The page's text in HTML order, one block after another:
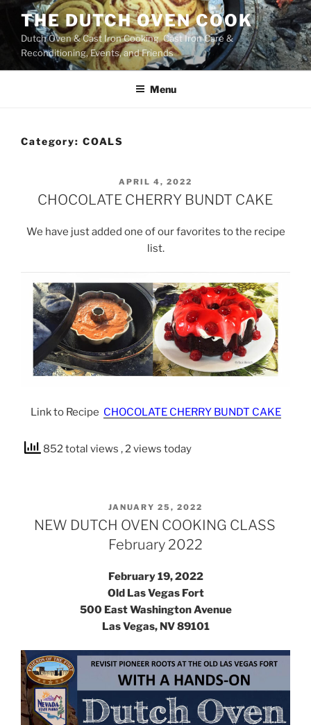
content
THE DUTCH OVEN COOK
Dutch Oven & Cast Iron Cooking, Cast Iron Care &
Reconditioning, Events, and Friends
Menu
Category: COALS
POSTED
ON
APRIL 4, 2022
CHOCOLATE CHERRY BUNDT CAKE
We have just added one of our favorites to the recipe
list.
Link to Recipe CHOCOLATE CHERRY BUNDT CAKE
852 total views , 2 views today
POSTED
ON
JANUARY 25, 2022
NEW DUTCH OVEN COOKING CLASS
February 2022
February 19, 2022
Old Las Vegas Fort
500 East Washington Avenue
Las Vegas, NV 89101